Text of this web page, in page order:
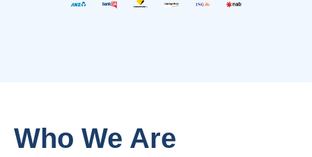
Who We Are